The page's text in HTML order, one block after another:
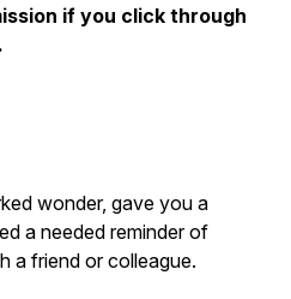
if you click through
wonder, gave you a
a needed reminder of
a friend or colleague.